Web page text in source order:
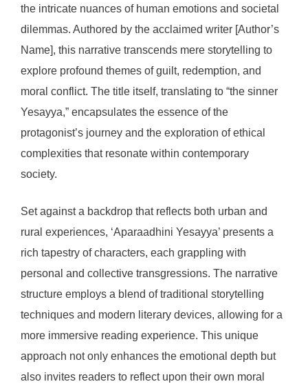
the intricate nuances of human emotions and societal
dilemmas. Authored by the acclaimed writer [Author’s
Name], this narrative transcends mere storytelling to
explore profound themes of guilt, redemption, and
moral conflict. The title itself, translating to “the sinner
Yesayya,” encapsulates the essence of the
protagonist’s journey and the exploration of ethical
complexities that resonate within contemporary
society.
Set against a backdrop that reflects both urban and
rural experiences, ‘Aparaadhini Yesayya’ presents a
rich tapestry of characters, each grappling with
personal and collective transgressions. The narrative
structure employs a blend of traditional storytelling
techniques and modern literary devices, allowing for a
more immersive reading experience. This unique
approach not only enhances the emotional depth but
also invites readers to reflect upon their own moral